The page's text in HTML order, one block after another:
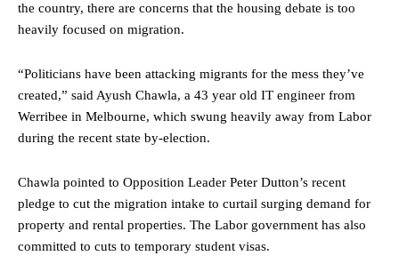
the country, there are concerns that the housing debate is too
heavily focused on migration.
“Politicians have been attacking migrants for the mess they’ve
created,” said Ayush Chawla, a 43 year old IT engineer from
Werribee in Melbourne, which swung heavily away from Labor
during the recent state by-election.
Chawla pointed to Opposition Leader Peter Dutton’s recent
pledge to cut the migration intake to curtail surging demand for
property and rental properties. The Labor government has also
committed to cuts to temporary student visas.